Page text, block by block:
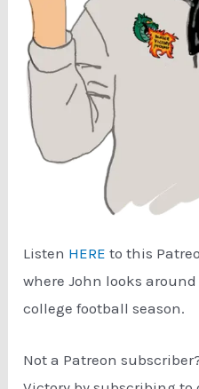
Listen HERE to this
where John looks around
college football season.
Not a Patreon